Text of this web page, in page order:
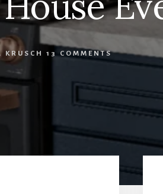
KRUSCH 13 COMMENTS